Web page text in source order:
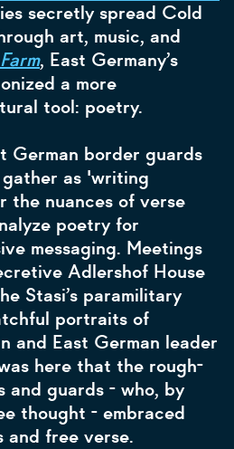
secretly spread Cold
art, music, and
, East Germany’s
a more
tool: poetry.
German border guards
as 'writing
the nuances of verse
poetry for
messaging. Meetings
Adlershof House
Stasi’s paramilitary
portraits of
and East German leader
here that the rough-
and guards - who, by
thought - embraced
and free verse.